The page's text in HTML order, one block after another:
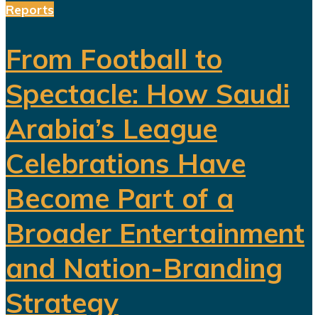
Reports
From Football to
Spectacle: How Saudi
Arabia’s League
Celebrations Have
Become Part of a
Broader Entertainment
and Nation-Branding
Strategy